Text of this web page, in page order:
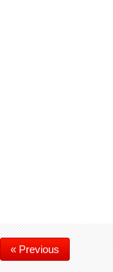
« Previous